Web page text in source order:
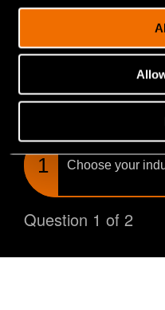
VTT offers 100+
cutting-edge R&D
you find the
What is your
Choose
your
industry
Question 1 of 2